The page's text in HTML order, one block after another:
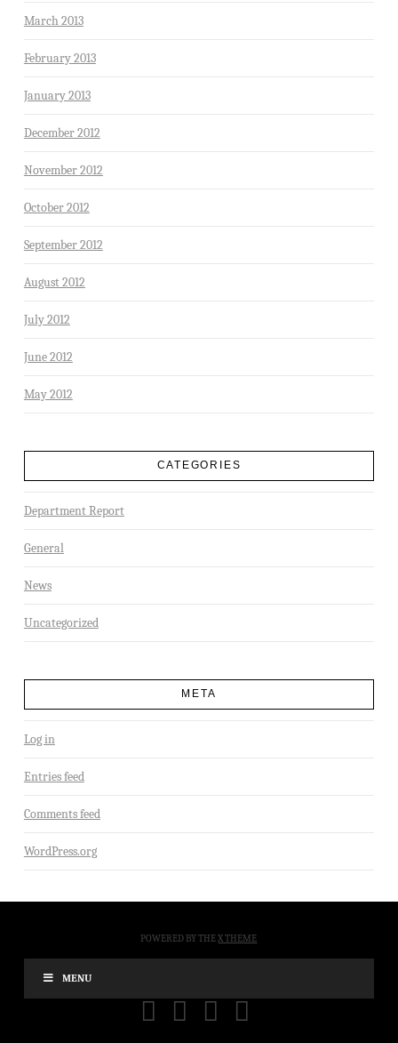
March 2013
February 2013
January 2013
December 2012
November 2012
October 2012
September 2012
August 2012
July 2012
June 2012
May 2012
CATEGORIES
Department Report
General
News
Uncategorized
META
Log in
Entries feed
Comments feed
WordPress.org
POWERED BY THEX THEME
MENU